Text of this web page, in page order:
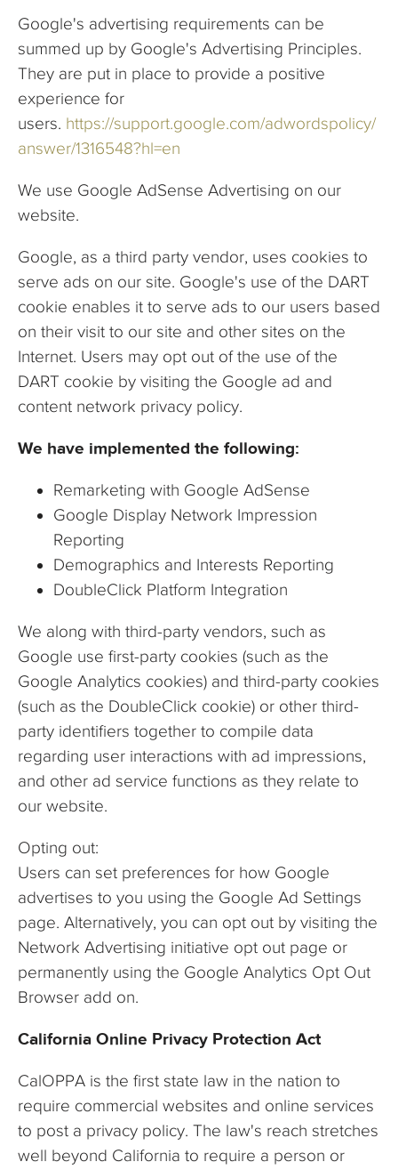
Google's advertising requirements can be
summed up by Google's Advertising Principles.
They are put in place to provide a positive
experience for
users. https://support.google.com/adwordspolicy/
answer/1316548?hl=en
We use Google AdSense Advertising on our
website.
Google, as a third party vendor, uses cookies to
serve ads on our site. Google's use of the DART
cookie enables it to serve ads to our users based
on their visit to our site and other sites on the
Internet. Users may opt out of the use of the
DART cookie by visiting the Google ad and
content network privacy policy.
We have implemented the following:
Remarketing with Google AdSense
Google Display Network Impression
Reporting
Demographics and Interests Reporting
DoubleClick Platform Integration
We along with third-party vendors, such as
Google use first-party cookies (such as the
Google Analytics cookies) and third-party cookies
(such as the DoubleClick cookie) or other third-
party identifiers together to compile data
regarding user interactions with ad impressions,
and other ad service functions as they relate to
our website.
Opting out:
Users can set preferences for how Google
advertises to you using the Google Ad Settings
page. Alternatively, you can opt out by visiting the
Network Advertising initiative opt out page or
permanently using the Google Analytics Opt Out
Browser add on.
California Online Privacy Protection Act
CalOPPA is the first state law in the nation to
require commercial websites and online services
to post a privacy policy. The law's reach stretches
well beyond California to require a person or